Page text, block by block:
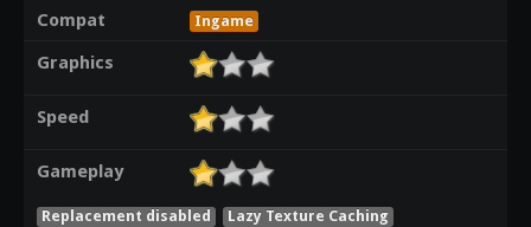
Compat
Ingame
Graphics
Speed
Gameplay
Replacement disabled
Lazy Texture Caching